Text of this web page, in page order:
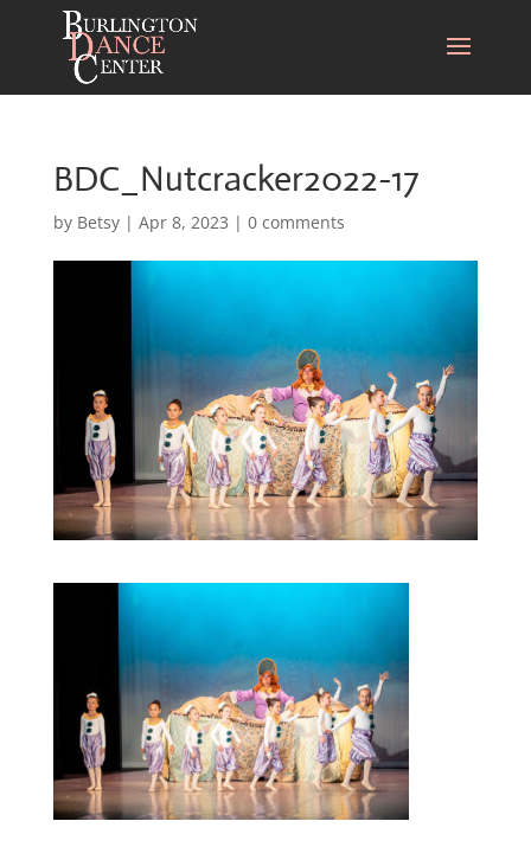
BDC_Nutcracker2022-17
by Betsy| Apr 8, 2023 | 0 comments